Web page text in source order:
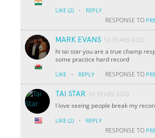
LIKE (2) · REPLY
RESPONSE TO
MARK EVANS 10 YEARS AGO
hi tai star you are a true champ
some practice hard record
LIKE · REPLY RESPONSE TO
TAI STAR 10 YEARS AGO
I love seeing people break my
LIKE (2) · REPLY
RESPONSE TO